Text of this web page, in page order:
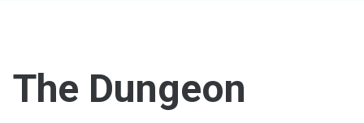
The Dungeon